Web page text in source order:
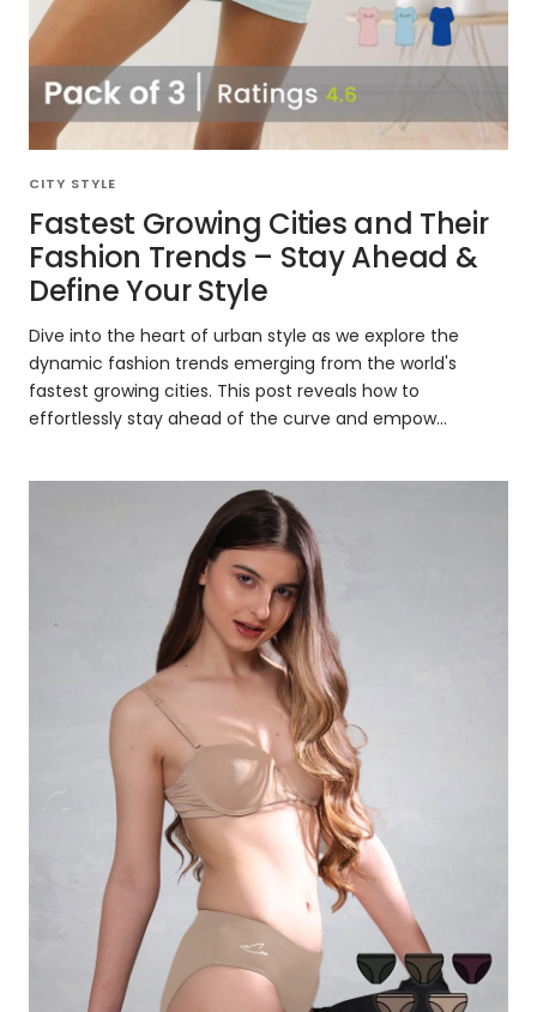
CITY STYLE
Fastest Growing Cities and Their
Fashion Trends – Stay Ahead &
Define Your Style
Dive into the heart of urban style as we explore the
dynamic fashion trends emerging from the world's
fastest growing cities. This post reveals how to
effortlessly stay ahead of the curve and empow...